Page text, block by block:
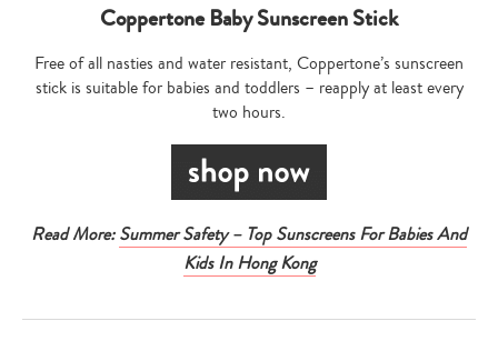
Coppertone Baby Sunscreen Stick
Free of all nasties and water resistant, Coppertone’s sunscreen
stick is suitable for babies and toddlers – reapply at least every
two hours.
Read More:Summer Safety – Top Sunscreens For Babies And
Kids In Hong Kong